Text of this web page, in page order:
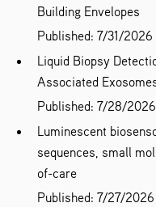
Building Envelopes
Published: 7/31/2026
Liquid Biopsy
Associated
Published: 7/28/2026
Luminescent
sequences, small
of-care
Published: 7/27/2026